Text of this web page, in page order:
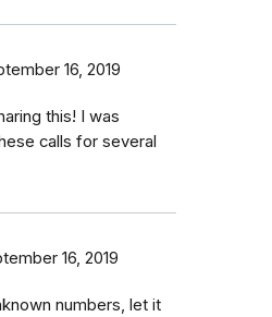
16, 2019
this! I was
calls for several
16, 2019
numbers, let it